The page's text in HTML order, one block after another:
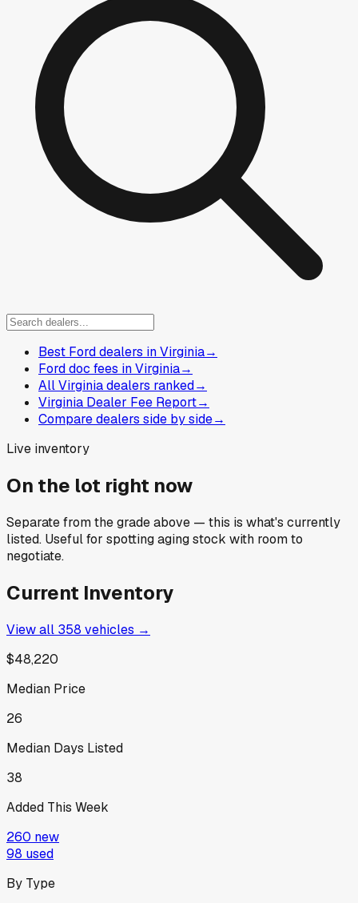
Best Ford dealers in Virginia→
Ford doc fees in Virginia→
All Virginia dealers ranked→
Virginia Dealer Fee Report→
Compare dealers side by side→
Live inventory
On the lot right now
Separate from the grade above — this is what's currently
listed. Useful for spotting aging stock with room to
negotiate.
Current Inventory
View all 358 vehicles →
$48,220
Median Price
26
Median Days Listed
38
Added This Week
260 new
98 used
By Type